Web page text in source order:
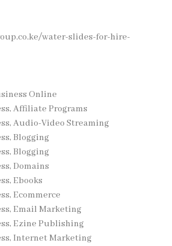
water-slides-for-hire-
Online
Affiliate Programs
Audio-Video Streaming
Blogging
Blogging
Domains
Ebooks
Ecommerce
Email Marketing
Ezine Publishing
Internet Marketing